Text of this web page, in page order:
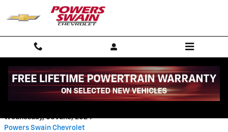
Skip to main content
BENCH SEAT VS BUCKET SEAT
Wednesday, 05 June, 2024
Powers Swain Chevrolet